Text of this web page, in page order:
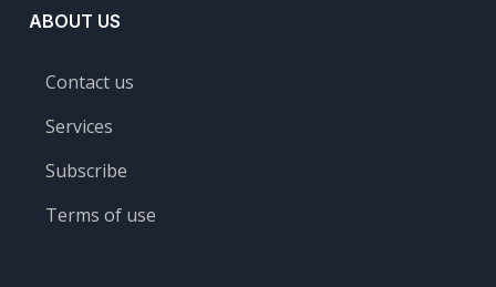
ABOUT US
Contact us
Services
Subscribe
Terms of use